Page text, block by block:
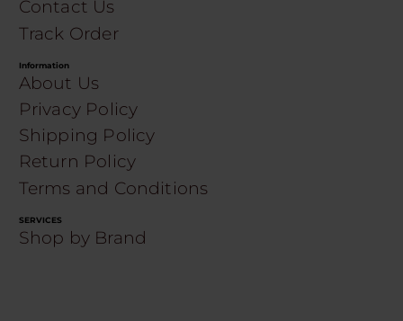
Contact Us
Track Order
Information
About Us
Privacy Policy
Shipping Policy
Return Policy
Terms and Conditions
SERVICES
Shop by Brand